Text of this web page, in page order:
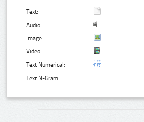
Text:
Audio:
Image:
Video:
Text Numerical:
Text N-Gram: